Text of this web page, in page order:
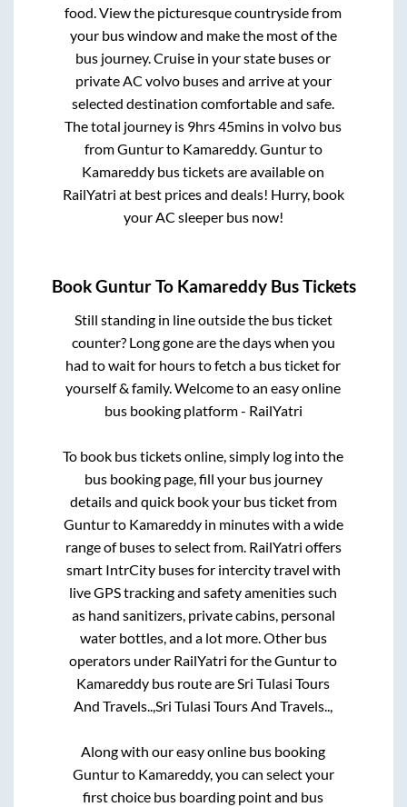
food. View the picturesque countryside from
your bus window and make the most of the
bus journey. Cruise in your state buses or
private AC volvo buses and arrive at your
selected destination comfortable and safe.
The total journey is 9hrs 45mins in volvo bus
fromGunturto Kamareddy.Gunturto
Kamareddy bus tickets are available on
RailYatri at best prices and deals! Hurry, book
your AC sleeper bus now!
BookGunturTo KamareddyBus Tickets
Still standing in line outside the bus ticket
counter? Long gone are the days when you
had to wait for hours to fetch a bus ticket for
yourself & family. Welcome to an easy online
bus booking platform - RailYatri
To book bus tickets online, simply log into the
bus booking page, fill your bus journey
details and quick book your bus ticket from
Gunturto Kamareddyin minutes with a wide
range of buses to select from. RailYatri offers
smart IntrCity buses for intercity travel with
live GPS tracking and safety amenities such
as hand sanitizers, private cabins, personal
water bottles, and a lot more. Other bus
operators under RailYatri for theGunturto
Kamareddy bus route areSri Tulasi Tours
And Travels..,Sri Tulasi Tours And Travels..,
Along with our easy online bus booking
Gunturto Kamareddy, you can select your
first choice bus boarding point and bus